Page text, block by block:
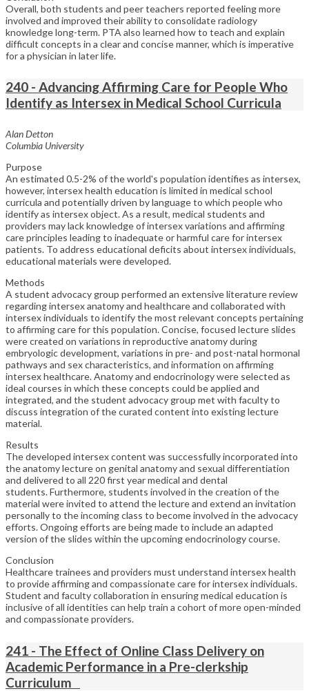
Overall, both students and peer teachers reported feeling more
involved and improved their ability to consolidate radiology
knowledge long-term. PTA also learned how to teach and explain
difficult concepts in a clear and concise manner, which is imperative
for a physician in later life.
240 - Advancing Affirming Care for People Who
Identify as Intersex in Medical School Curricula
Alan Detton
Columbia University
Purpose
An estimated 0.5-2% of the world's population identifies as intersex,
however, intersex health education is limited in medical school
curricula and potentially driven by language to which people who
identify as intersex object. As a result, medical students and
providers may lack knowledge of intersex variations and affirming
care principles leading to inadequate or harmful care for intersex
patients. To address educational deficits about intersex individuals,
educational materials were developed.
Methods
A student advocacy group performed an extensive literature review
regarding intersex anatomy and healthcare and collaborated with
intersex individuals to identify the most relevant concepts pertaining
to affirming care for this population. Concise, focused lecture slides
were created on variations in reproductive anatomy during
embryologic development, variations in pre- and post-natal hormonal
pathways and sex characteristics, and information on affirming
intersex healthcare. Anatomy and endocrinology were selected as
ideal courses in which these concepts could be applied and
integrated, and the student advocacy group met with faculty to
discuss integration of the curated content into existing lecture
material.
Results
The developed intersex content was successfully incorporated into
the anatomy lecture on genital anatomy and sexual differentiation
and delivered to all 220 first year medical and dental
students. Furthermore, students involved in the creation of the
material were invited to attend the lecture and extend an invitation
personally to the incoming class to become involved in the advocacy
efforts. Ongoing efforts are being made to include an adapted
version of the slides within the upcoming endocrinology course.
Conclusion
Healthcare trainees and providers must understand intersex health
to provide affirming and compassionate care for intersex individuals.
Student and faculty collaboration in ensuring medical education is
inclusive of all identities can help train a cohort of more open-minded
and compassionate providers.
241 - The Effect of Online Class Delivery on
Academic Performance in a Pre-clerkship
Curriculum